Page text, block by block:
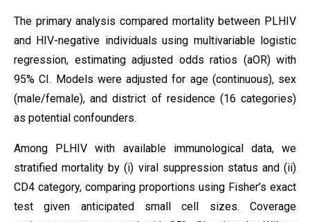
The primary analysis compared mortality between PLHIV
and HIV-negative individuals using multivariable logistic
regression, estimating adjusted odds ratios (aOR) with
95% CI. Models were adjusted for age (continuous), sex
(male/female), and district of residence (16 categories)
as potential confounders.
Among PLHIV with available immunological data, we
stratified mortality by (i) viral suppression status and (ii)
CD4 category, comparing proportions using Fisher’s exact
test given anticipated small cell sizes. Coverage